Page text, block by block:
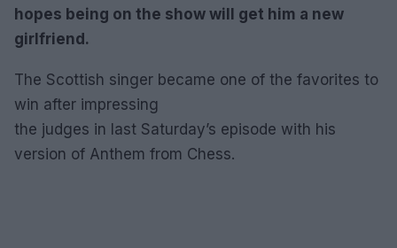
hopes being on the show will get him a new
girlfriend.
The Scottish singer became one of the favorites to
win after impressing
the judges in last Saturday’s episode with his
version of Anthem from Chess.